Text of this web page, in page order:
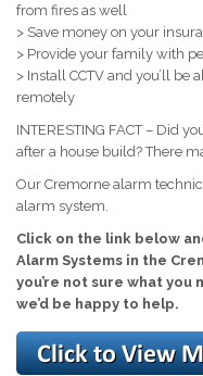
from fires as well
> Save money on your
> Provide your family with
> Install CCTV and you’ll be
remotely
INTERESTING FACT – Did
after a house build? There
Our Cremorne alarm
alarm system.
Click on the link below
Alarm Systems in the
you’re not sure what you
we’d be happy to help.